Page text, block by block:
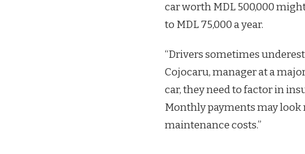
car worth MDL 500,000
to MDL 75,000 a year.
“Drivers sometimes
Cojocaru, manager at a
car, they need to factor in
Monthly payments may
maintenance costs.”